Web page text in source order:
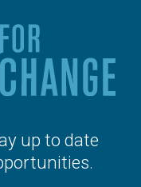
up to date